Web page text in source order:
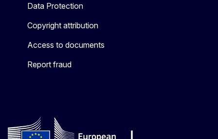
Data Protection
Copyright attribution
Access to documents
Report fraud